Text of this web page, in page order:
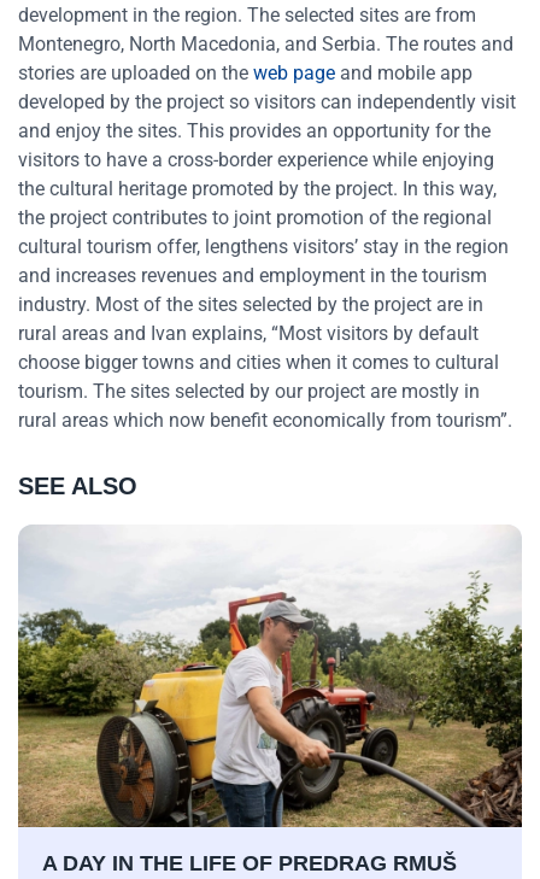
development in the region. The selected sites are from
Montenegro, North Macedonia, and Serbia. The routes and
stories are uploaded on the web page and mobile app
developed by the project so visitors can independently visit
and enjoy the sites. This provides an opportunity for the
visitors to have a cross-border experience while enjoying
the cultural heritage promoted by the project. In this way,
the project contributes to joint promotion of the regional
cultural tourism offer, lengthens visitors’ stay in the region
and increases revenues and employment in the tourism
industry. Most of the sites selected by the project are in
rural areas and Ivan explains, “Most visitors by default
choose bigger towns and cities when it comes to cultural
tourism. The sites selected by our project are mostly in
rural areas which now benefit economically from tourism”.
SEE ALSO
A DAY IN THE LIFE OF PREDRAG RMUŠ